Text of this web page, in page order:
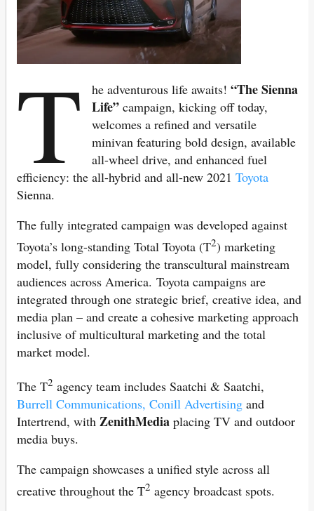
T he adventurous life awaits!“The Sienna
Life” campaign, kicking off today,
welcomes a refined and versatile
minivan featuring bold design, available
all-wheel drive, and enhanced fuel
efficiency: the all-hybrid and all-new 2021 Toyota
Sienna.
The fully integrated campaign was developed against
Toyota’s long-standing Total Toyota (T2) marketing
model, fully considering the transcultural mainstream
audiences across America. Toyota campaigns are
integrated through one strategic brief, creative idea, and
media plan – and create a cohesive marketing approach
inclusive of multicultural marketing and the total
market model.
The T2 agency team includes Saatchi & Saatchi,
Burrell Communications, Conill Advertising and
Intertrend, with ZenithMedia placing TV and outdoor
media buys.
The campaign showcases a unified style across all
creative throughout the T2 agency broadcast spots.